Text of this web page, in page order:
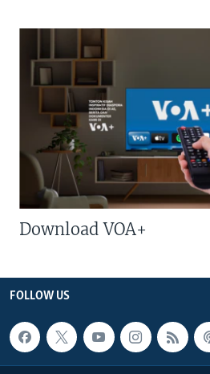
Download VOA+
FOLLOW US